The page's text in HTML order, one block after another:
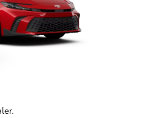
needs in a vehicle by listening to